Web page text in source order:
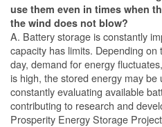
use them even in times when
the wind does not blow?
A. Battery storage is constantly
capacity has limits. Depending
day, demand for energy
is high, the stored energy may
constantly evaluating available
contributing to research and
Prosperity Energy Storage